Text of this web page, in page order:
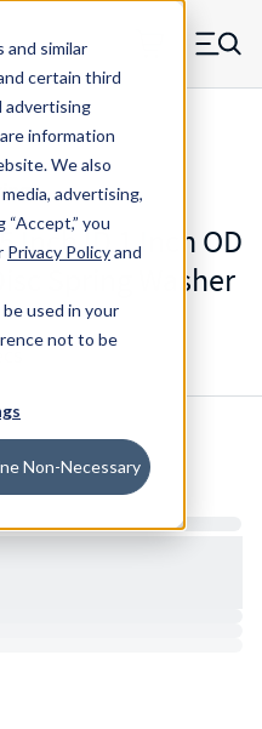
and similar
certain third
advertising
information
We also
advertising,
“Accept,” you
Privacy Policyand
used in your
not to be
Non-Necessary
Menu
Inch ID 1 Inch OD
Spring Washer